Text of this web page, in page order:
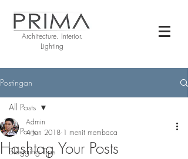
Architecture. Interior.
Lighting
Postingan
All Posts
Blogging Tips
All Posts
Hashtag Your Posts
Admin
4 Jan 2018 1 menit membaca